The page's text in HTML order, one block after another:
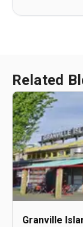
Related
Granville